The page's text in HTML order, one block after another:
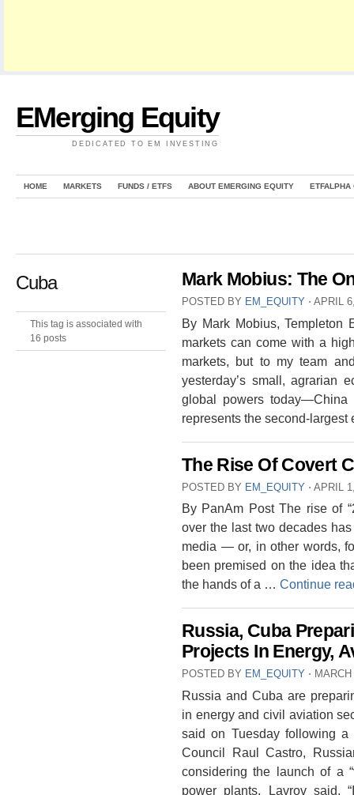
EMerging Equity
DEDICATED TO EM INVESTING
HOME MARKETS FUNDS / ETFS ABOUT EMERGING EQUITY ETFALPHA
Cuba
This tag is associated with
16 posts
Mark Mobius: The
POSTED BY EM_EQUITY ⋅ APRIL
By Mark Mobius, Templeton
markets can come with a
markets, but to my team
yesterday’s small, agrarian
global powers today—China
represents the second-
The Rise Of Covert
POSTED BY EM_EQUITY ⋅ APRIL
By PanAm Post The rise of
over the last two decades
media — or, in other words,
been premised on the idea
the hands of a … Continue
Russia, Cuba
Projects In Energy,
POSTED BY EM_EQUITY ⋅
Russia and Cuba are
in energy and civil aviation
said on Tuesday following a
Council Raul Castro,
considering the launch of a
power plants, Lavrov